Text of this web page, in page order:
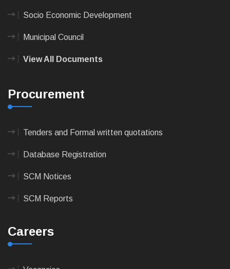
Socio Economic Development
Municipal Council
View All Documents
Procurement
Tenders and Formal written quotations
Database Registration
SCM Notices
SCM Reports
Careers